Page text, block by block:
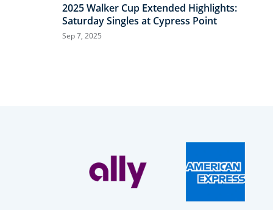
2025 Walker Cup Extended Highlights:
Saturday Singles at Cypress Point
Sep 7, 2025